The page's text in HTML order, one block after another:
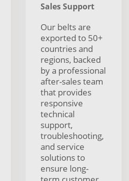
Sales Support
Our belts are
exported to 50+
countries and
regions, backed
by a professional
after-sales team
that provides
responsive
technical
support,
troubleshooting,
and service
solutions to
ensure long-